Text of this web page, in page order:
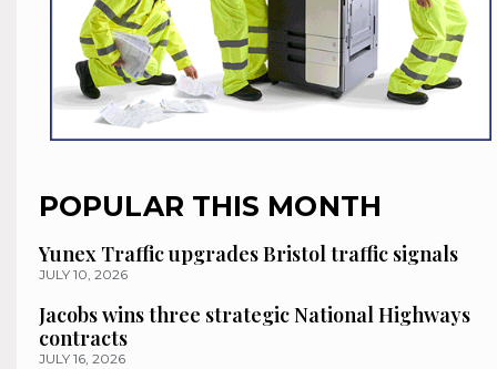
POPULAR THIS MONTH
Yunex Traffic upgrades Bristol traffic signals
JULY 10, 2026
Jacobs wins three strategic National Highways
contracts
JULY 16, 2026